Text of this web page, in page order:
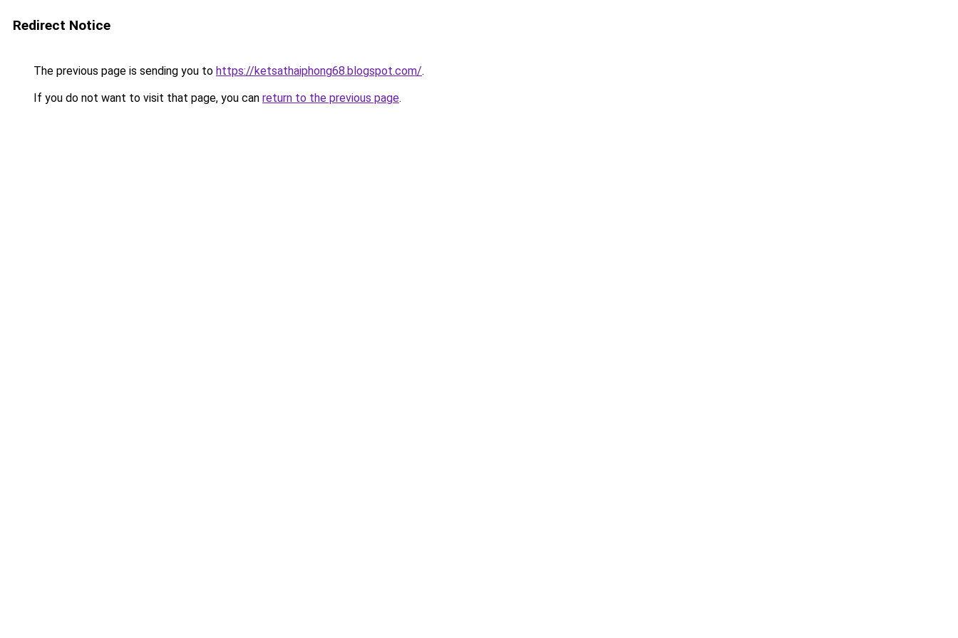
Redirect Notice
The previous page is sending you to https://ketsathaiphong68.blogspot.com/.
If you do not want to visit that page, you can return to the previous page.